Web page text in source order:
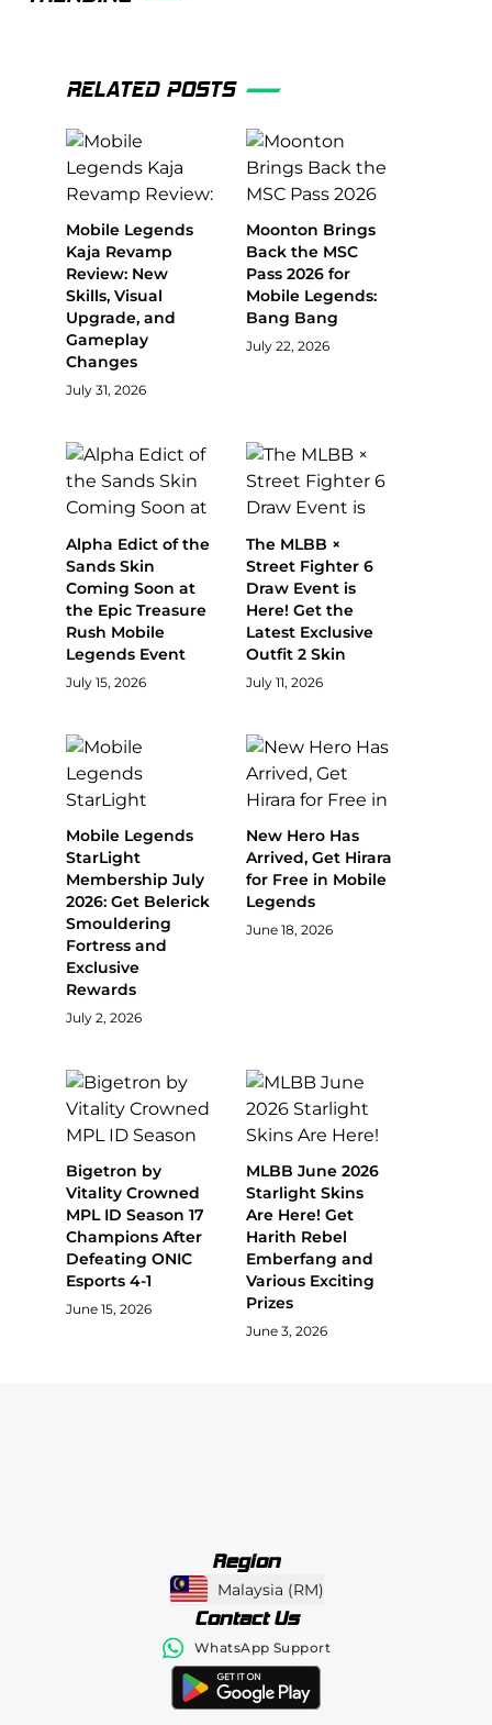
RELATED POSTS
Mobile Legends
Kaja Revamp
Review: New
Skills, Visual
Upgrade, and
Gameplay
Changes
July 31, 2026
Moonton Brings
Back the MSC
Pass 2026 for
Mobile Legends:
Bang Bang
July 22, 2026
Alpha Edict of the
Sands Skin
Coming Soon at
the Epic Treasure
Rush Mobile
Legends Event
July 15, 2026
The MLBB ×
Street Fighter 6
Draw Event is
Here! Get the
Latest Exclusive
Outfit 2 Skin
July 11, 2026
Mobile Legends
StarLight
Membership July
2026: Get Belerick
Smouldering
Fortress and
Exclusive
Rewards
July 2, 2026
New Hero Has
Arrived, Get Hirara
for Free in Mobile
Legends
June 18, 2026
Bigetron by
Vitality Crowned
MPL ID Season 17
Champions After
Defeating ONIC
Esports 4-1
June 15, 2026
MLBB June 2026
Starlight Skins
Are Here! Get
Harith Rebel
Emberfang and
Various Exciting
Prizes
June 3, 2026
Region
Malaysia (RM)
Contact Us
WhatsApp Support